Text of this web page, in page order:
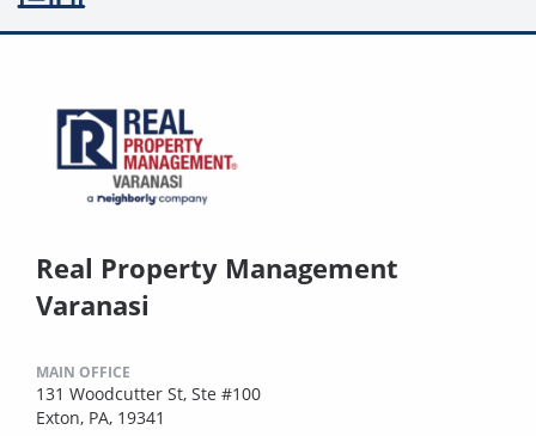
Real Property Management
Varanasi
MAIN OFFICE
131 Woodcutter St, Ste #100
Exton, PA, 19341